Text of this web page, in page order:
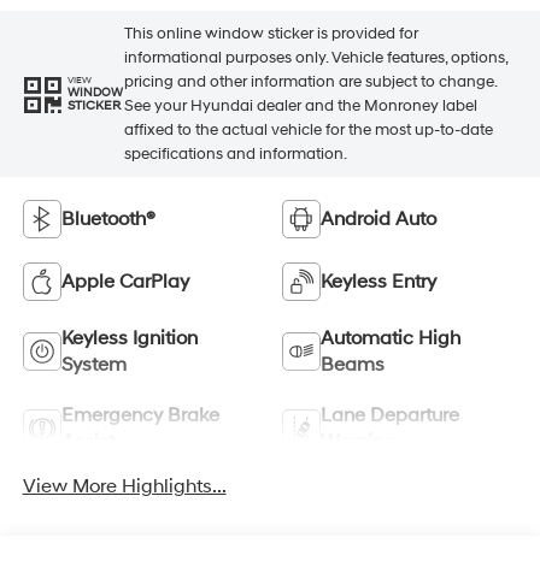
VIEW
WINDOW
STICKER
This online window sticker is provided for
informational purposes only. Vehicle features, options,
pricing and other information are subject to change.
See your Hyundai dealer and the Monroney label
affixed to the actual vehicle for the most up-to-date
specifications and information.
Bluetooth® Android Auto
Apple CarPlay Keyless Entry
Keyless Ignition
System
Automatic High
Beams
Emergency Brake
Lane Departure
View More Highlights...